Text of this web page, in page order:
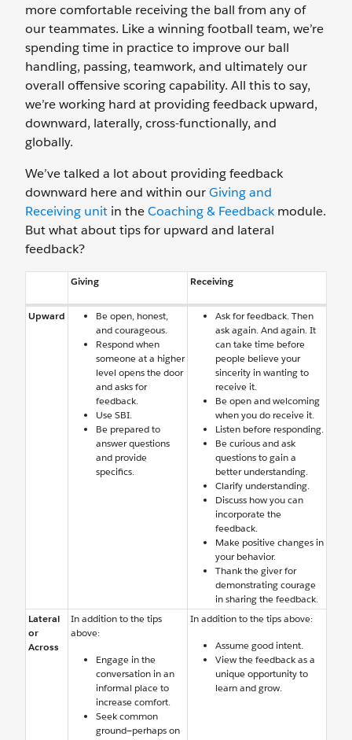
more comfortable receiving the ball from any of
our teammates. Like a winning football team, we’re
spending time in practice to improve our ball
handling, passing, teamwork, and ultimately our
overall offensive scoring capability. All this to say,
we’re working hard at providing feedback upward,
downward, laterally, cross-functionally, and
globally.
We’ve talked a lot about providing feedback
downward here and within ourGiving and
Receiving unit in theCoaching & Feedbackmodule.
But what about tips for upward and lateral
feedback?
Giving Receiving
Upward
Be open, honest,
and courageous.
Respond when
someone at a higher
level opens the door
and asks for
feedback.
Use SBI.
Be prepared to
answer questions
and provide
specifics.
Ask for feedback. Then
ask again. And again. It
can take time before
people believe your
sincerity in wanting to
receive it.
Be open and welcoming
when you do receive it.
Listen before responding.
Be curious and ask
questions to gain a
better understanding.
Clarify understanding.
Discuss how you can
incorporate the
feedback.
Make positive changes in
your behavior.
Thank the giver for
demonstrating courage
in sharing the feedback.
Lateral
or
Across
In addition to the tips
above:
Engage in the
conversation in an
informal place to
increase comfort.
Seek common
ground—perhaps on
In addition to the tips above:
Assume good intent.
View the feedback as a
unique opportunity to
learn and grow.